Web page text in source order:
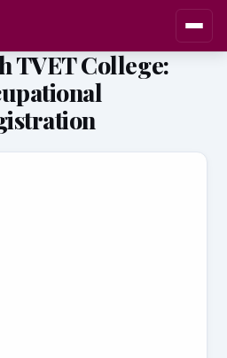
TVET College: